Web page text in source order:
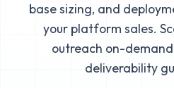
base sizing, and
your platform sales.
outreach on-
deliverability